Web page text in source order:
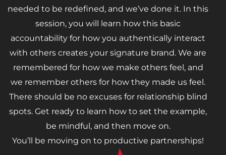
needed to be redefined, and we’ve done it. In this
session, you will learn how this basic
accountability for how you authentically interact
with others creates your signature brand. We are
remembered for how we make others feel, and
we remember others for how they made us feel.
There should be no excuses for relationship blind
spots. Get ready to learn how to set the example,
be mindful, and then move on.
You’ll be moving on to productive partnerships!